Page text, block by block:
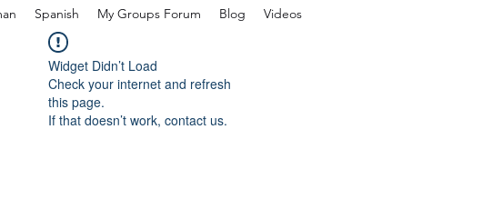
Spanish My Groups Forum Blog Videos
Widget Didn’t Load
Check your internet and refresh
this page.
If that doesn’t work, contact us.